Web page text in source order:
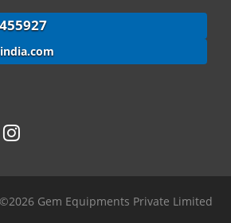
LinkedIn
Gem Equipments Private Limited